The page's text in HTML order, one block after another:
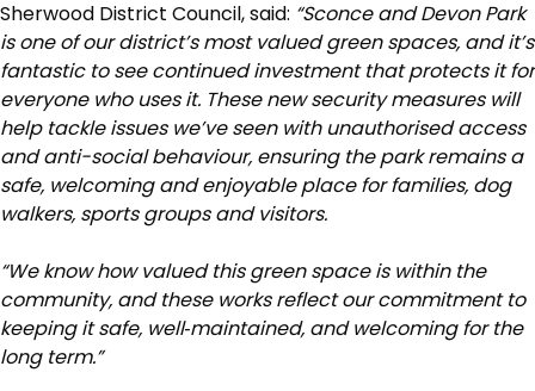
Sherwood District Council, said: “Sconce and Devon Park
is one of our district’s most valued green spaces, and it’s
fantastic to see continued investment that protects it for
everyone who uses it. These new security measures will
help tackle issues we’ve seen with unauthorised access
and anti-social behaviour, ensuring the park remains a
safe, welcoming and enjoyable place for families, dog
walkers, sports groups and visitors.
“We know how valued this green space is within the
community, and these works reflect our commitment to
keeping it safe, well‑maintained, and welcoming for the
long term.”